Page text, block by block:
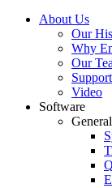
About Us
Our
Why
Our
Support
Video
Software
General